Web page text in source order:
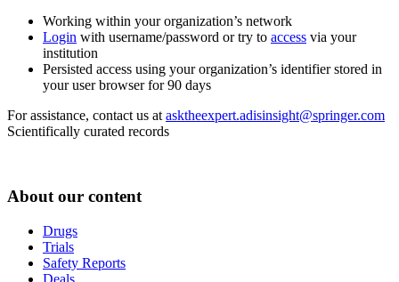
Working within your organization’s network
Login with username/password or try to access via your
institution
Persisted access using your organization’s identifier stored in
your user browser for 90 days
For assistance, contact us at asktheexpert.adisinsight@springer.com
Scientifically curated records
About our content
Drugs
Trials
Safety Reports
Deals